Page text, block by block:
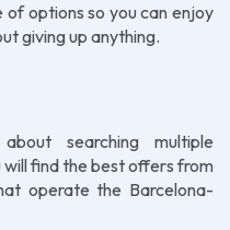
options so you can enjoy
giving up anything.
searching multiple
find the best offers from
operate the Barcelona-